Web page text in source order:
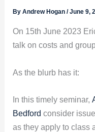
ByAndrew Hogan/June 9,
On 15th June 2023
talk on costs and
As the blurb has it:
In this timely seminar,
Bedford consider
as they apply to class